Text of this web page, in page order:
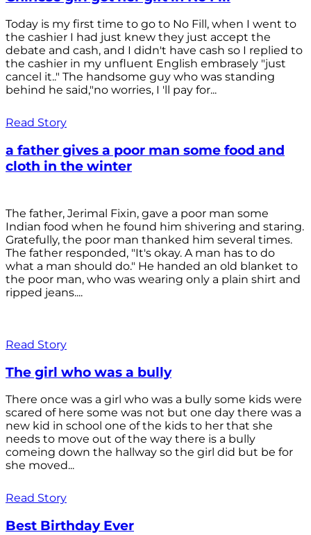
Today is my first time to go to No Fill, when I went to
the cashier I had just knew they just accept the
debate and cash, and I didn't have cash so I replied to
the cashier in my unfluent English embrasely "just
cancel it.." The handsome guy who was standing
behind he said,"no worries, I 'll pay for...
Read Story
a father gives a poor man some food and
cloth in the winter
The father, Jerimal Fixin, gave a poor man some
Indian food when he found him shivering and staring.
Gratefully, the poor man thanked him several times.
The father responded, "It's okay. A man has to do
what a man should do." He handed an old blanket to
the poor man, who was wearing only a plain shirt and
ripped jeans....
Read Story
The girl who was a bully
There once was a girl who was a bully some kids were
scared of here some was not but one day there was a
new kid in school one of the kids to her that she
needs to move out of the way there is a bully
comeing down the hallway so the girl did but be for
she moved...
Read Story
Best Birthday Ever